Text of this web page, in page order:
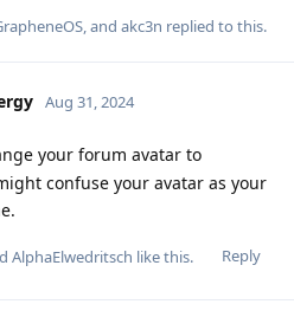
, and akc3n replied to this.
Aug 31, 2024
your forum avatar to
confuse your avatar as your
Reply
AlphaElwedritsch like this.